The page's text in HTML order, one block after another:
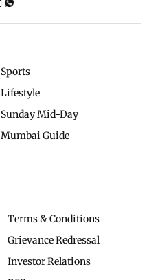
Sports
Lifestyle
Sunday Mid-Day
Mumbai Guide
Terms & Conditions
Grievance Redressal
Investor Relations